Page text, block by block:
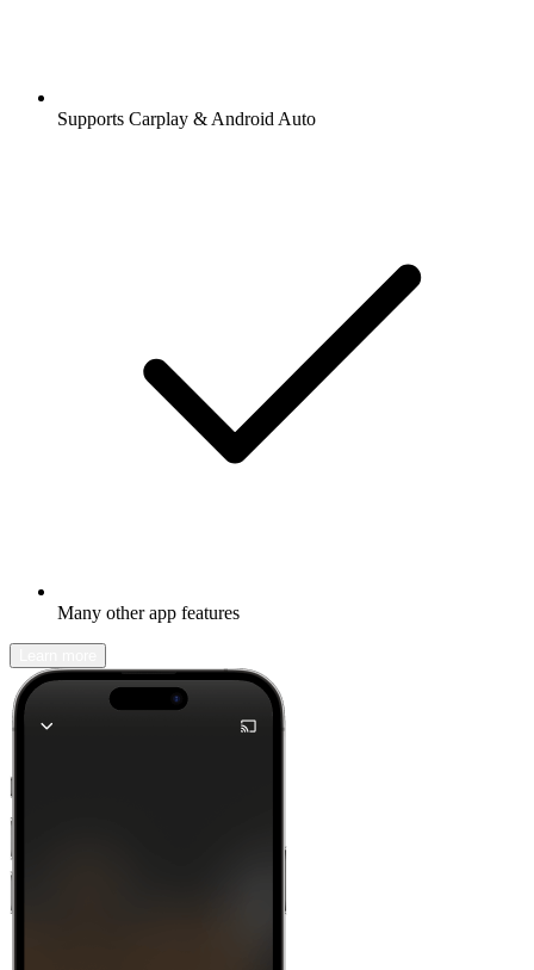
Supports Carplay & Android Auto
Many other app features